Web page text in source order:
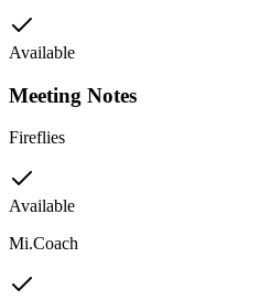
Available
Meeting Notes
Fireflies
Available
Mi.Coach